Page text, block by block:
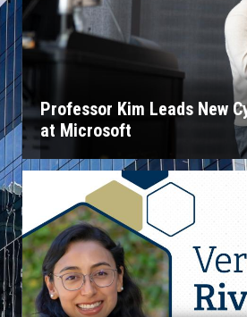
Professor Kim Leads New
at Microsoft